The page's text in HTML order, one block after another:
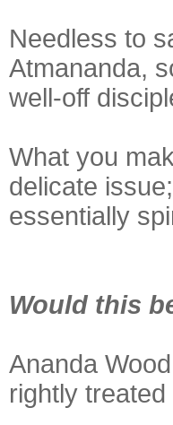
Needless to
Atmananda,
well-off
What you
delicate
essentially
Would this
Ananda
rightly